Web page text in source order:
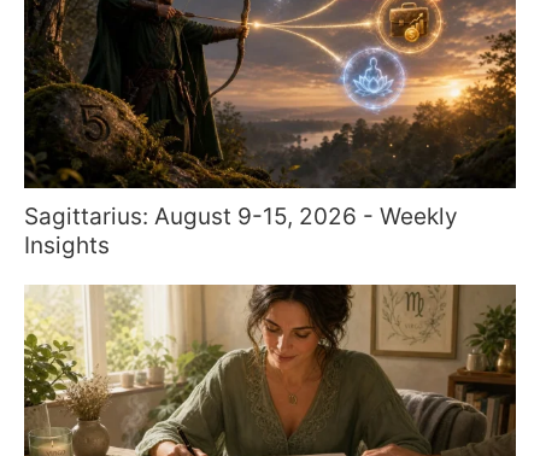
Sagittarius: August 9-15, 2026 - Weekly
Insights